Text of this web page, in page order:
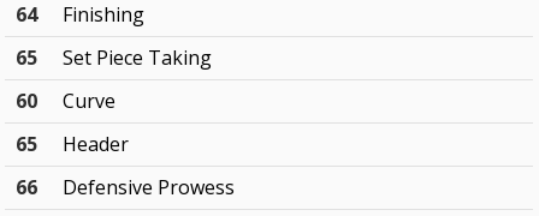
64
Finishing
65
Set Piece Taking
60
Curve
65
Header
66
Defensive Prowess